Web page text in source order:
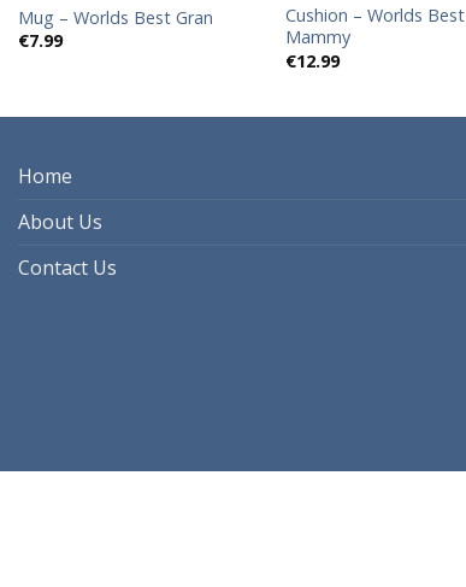
Mug – Worlds Best Gran
€7.99
Cushion – Worlds Best
Mammy
€12.99
Home
About Us
Contact Us